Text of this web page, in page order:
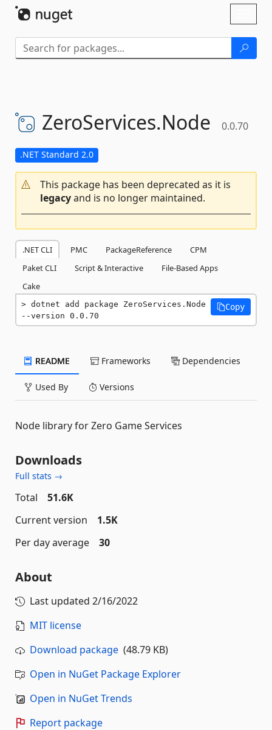
ZeroServices.Node 0.0.70
.NET Standard 2.0
This package has been deprecated as it is
legacyand is no longer maintained.
.NET CLI PMC PackageReference
CPM
Paket CLI
Script & Interactive
File-Based Apps
Cake
dotnet add package ZeroServices.Node
--version 0.0.70
Copy
README Frameworks Dependencies
Used By Versions
Node library for Zero Game Services
Downloads
Full stats →
Total
51.6K
Current version
1.5K
Per day average
30
About
Last updated 2/16/2022
MIT license
Download package (48.79 KB)
Open in NuGet Package Explorer
Open in NuGet Trends
Report package